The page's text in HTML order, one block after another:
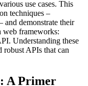
use cases. This
techniques –
and demonstrate their
frameworks:
Understanding these
robust APIs that can
A Primer